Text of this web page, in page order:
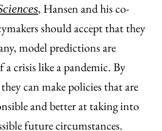
, Hansen and his co-
should accept that they
model predictions are
crisis like a pandemic. By
can make policies that are
and better at taking into
future circumstances.